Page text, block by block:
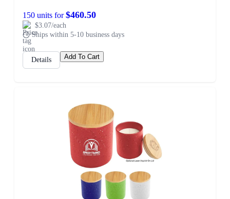
150 units for$460.50
$3.07/each
Ships within 5-10 business days
Details Add To Cart